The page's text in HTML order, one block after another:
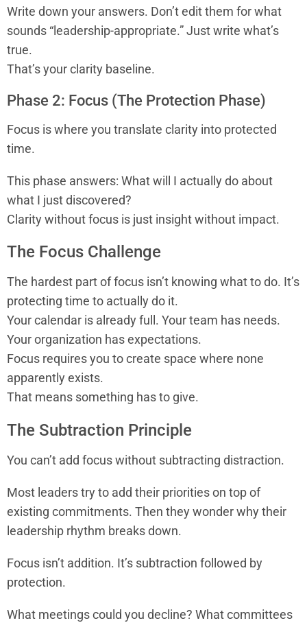
Write down your answers. Don’t edit them for what
sounds “leadership-appropriate.” Just write what’s
true.
That’s your clarity baseline.
Phase 2: Focus (The Protection Phase)
Focus is where you translate clarity into protected
time.
This phase answers: What will I actually do about
what I just discovered?
Clarity without focus is just insight without impact.
The Focus Challenge
The hardest part of focus isn’t knowing what to do. It’s
protecting time to actually do it.
Your calendar is already full. Your team has needs.
Your organization has expectations.
Focus requires you to create space where none
apparently exists.
That means something has to give.
The Subtraction Principle
You can’t add focus without subtracting distraction.
Most leaders try to add their priorities on top of
existing commitments. Then they wonder why their
leadership rhythm breaks down.
Focus isn’t addition. It’s subtraction followed by
protection.
What meetings could you decline? What committees